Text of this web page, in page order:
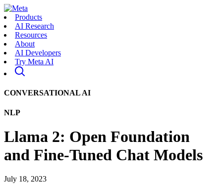
Products
AI Research
Resources
About
AI Developers
Try Meta AI
CONVERSATIONAL AI
NLP
Llama 2: Open Foundation
and Fine-Tuned Chat Models
July 18, 2023